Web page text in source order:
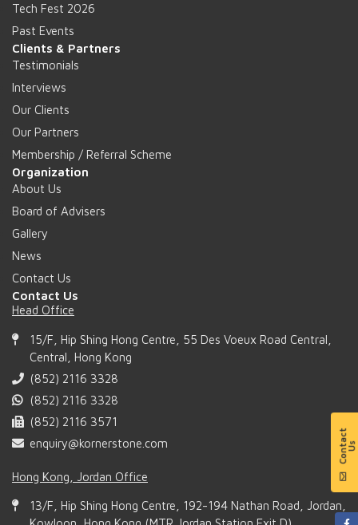
Tech Fest 2026
Past Events
Clients & Partners
Testimonials
Interviews
Our Clients
Our Partners
Membership / Referral Scheme
Organization
About Us
Board of Advisers
Gallery
News
Contact Us
Contact Us
Head Office
15/F, Hip Shing Hong Centre, 55 Des Voeux Road Central,
Central, Hong Kong
(852) 2116 3328
(852) 2116 3328
(852) 2116 3571
enquiry@kornerstone.com
Hong Kong, Jordan Office
13/F, Hip Shing Hong Centre, 192-194 Nathan Road, Jordan,